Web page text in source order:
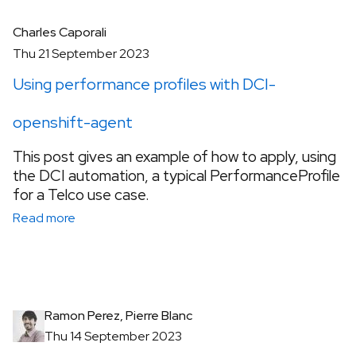
Charles Caporali
Thu 21 September 2023
Using performance profiles with DCI-
openshift-agent
This post gives an example of how to apply, using
the DCI automation, a typical PerformanceProfile
for a Telco use case.
Read more
Ramon Perez, Pierre Blanc
Thu 14 September 2023